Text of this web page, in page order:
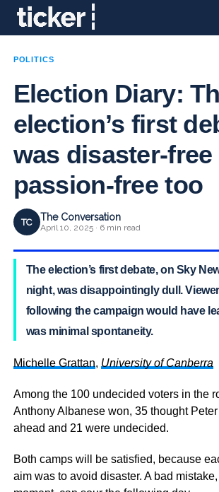
POLITICS
Election Diary:
election’s first
was disaster-
passion-free too
TC The Conversation
April 10, 2025 · 6 min read
The election’s first debate, on Sky
night, was disappointingly dull.
following the campaign would have
was minimal spontaneity.
Michelle Grattan, University of Canberra
Among the 100 undecided voters in the
Anthony Albanese won, 35 thought
ahead and 21 were undecided.
Both camps will be satisfied, because
aim was to avoid disaster. A bad